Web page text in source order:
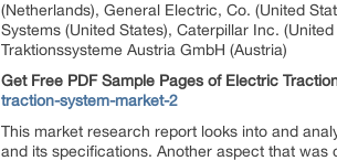
(Netherlands), General Electric, Co. (United
Systems (United States), Caterpillar Inc.
Traktionssysteme Austria GmbH (Austria)
Get Free PDF Sample Pages of Electric
traction-system-market-2
This market research report looks into and
and its specifications. Another aspect that